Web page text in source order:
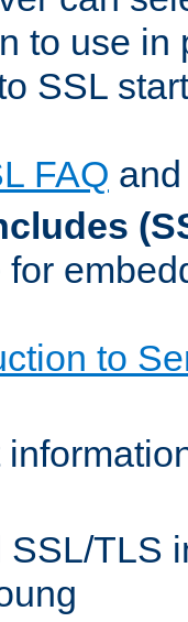
to use in
SSL
FAQ
for
to
TLS